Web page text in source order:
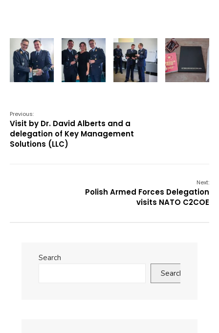
Previous:
Visit by Dr. David Alberts and a
delegation of Key Management
Solutions (LLC)
Next:
Polish Armed Forces Delegation
visits NATO C2COE
Search
Search